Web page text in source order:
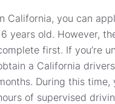
California, you can
years old. However,
first. If you’re
a California
During this time,
of supervised